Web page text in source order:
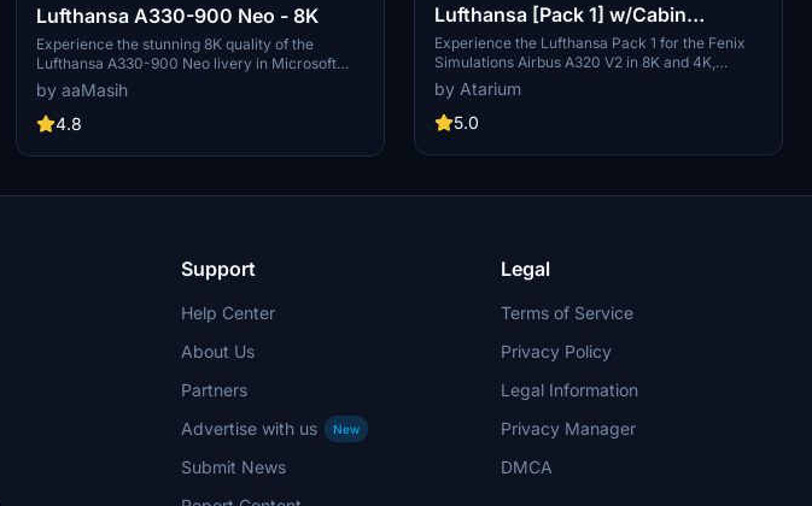
Lufthansa A330-900 Neo - 8K
Experience the stunning 8K quality of the
Lufthansa A330-900 Neo livery in Microsoft
Flight Simulator. Join one of Europes largest
airlines on your virtual flights with this
meticulously detailed add-on. Follow simple
homage to one of the founding members of Star
Lufthansa livery, created by aaMasih (Ali
by aaMasih
4.8
Lufthansa [Pack 1] w/Cabin
Fenixsim A320 V2 [8K+4K]
Experience the Lufthansa Pack 1 for the Fenix
Simulations Airbus A320 V2 in 8K and 4K,
featuring specific aircraft coloring, logos, and
interiors. Choose from various Lufthansa
registrations such as D-AIQS and D-AIZE, each
Lufthansas realistic cabin, cockpit decals, and
connected package for a comprehensive
by Atarium
5.0
Support
Help Center
About Us
Partners
Advertise with us
New
Submit News
Legal
Terms of Service
Privacy Policy
Legal Information
Privacy Manager
DMCA